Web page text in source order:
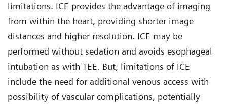
limitations. ICE provides the advantage of imaging
from within the heart, providing shorter image
distances and higher resolution. ICE may be
performed without sedation and avoids esophageal
intubation as with TEE. But, limitations of ICE
include the need for additional venous access with
possibility of vascular complications, potentially